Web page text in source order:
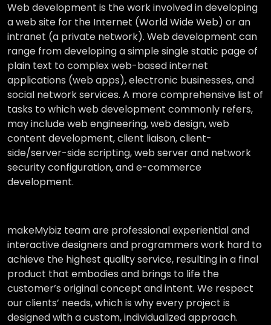
Web development is the work involved in developing
a web site for the Internet (World Wide Web) or an
intranet (a private network). Web development can
range from developing a simple single static page of
plain text to complex web-based internet
applications (web apps), electronic businesses, and
social network services. A more comprehensive list of
tasks to which web development commonly refers,
may include web engineering, web design, web
content development, client liaison, client-
side/server-side scripting, web server and network
security configuration, and e-commerce
development.
makeMybiz team are professional experiential and
interactive designers and programmers work hard to
achieve the highest quality service, resulting in a final
product that embodies and brings to life the
customer’s original concept and intent. We respect
our clients’ needs, which is why every project is
designed with a custom, individualized approach.